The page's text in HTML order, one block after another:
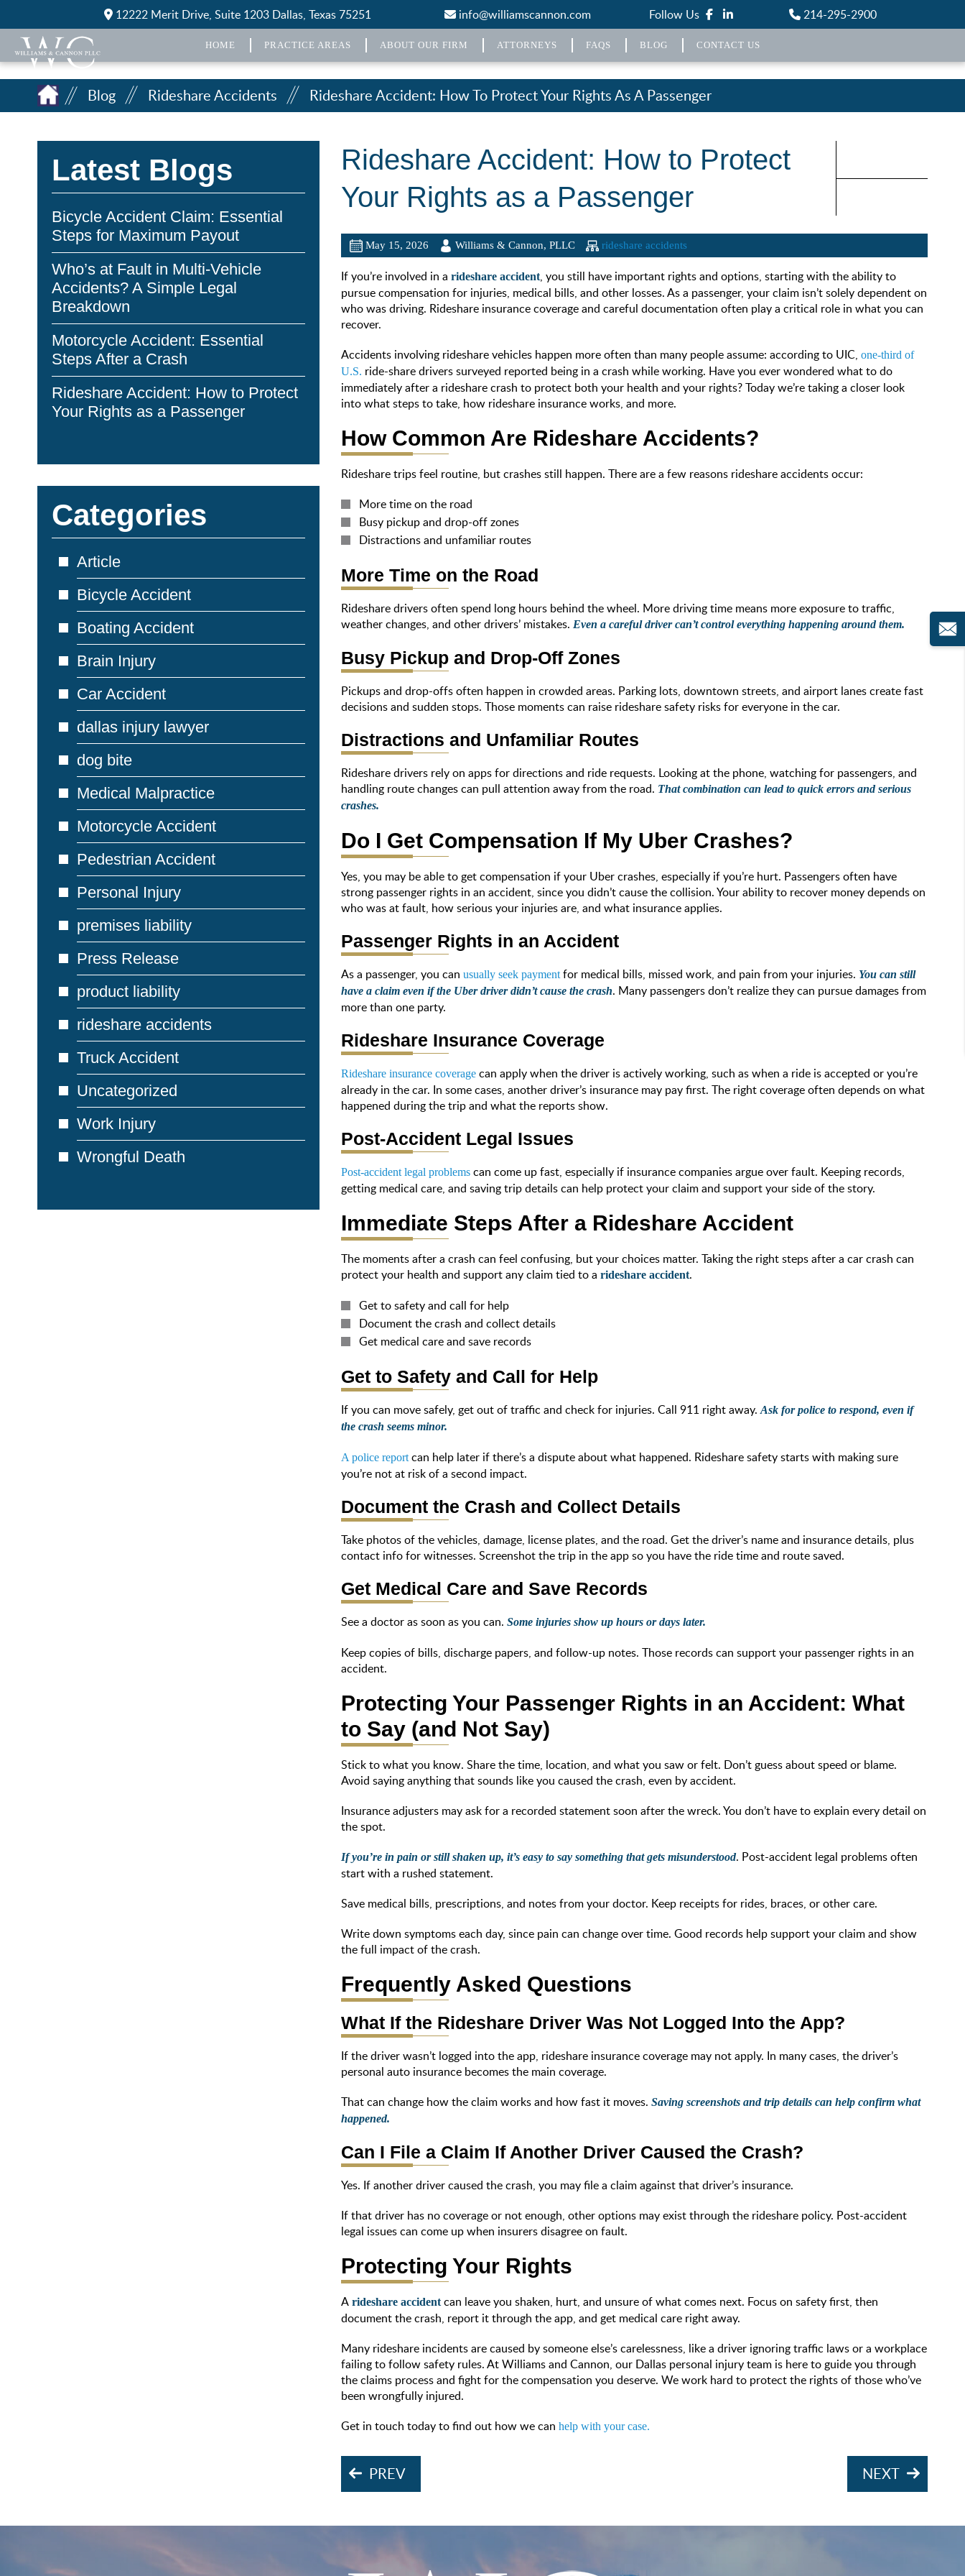
12222 Merit Drive, Suite 1203 Dallas, Texas 75251 info@williamscannon.com Follow Us 214-295-2900
HOME PRACTICE AREAS ABOUT OUR FIRM ATTORNEYS FAQS BLOG CONTACT US
Blog Rideshare Accidents Rideshare Accident: How To Protect Your Rights As A Passenger
Rideshare Accident: How to Protect
Your Rights as a Passenger
May 15, 2026 Williams & Cannon, PLLC rideshare accidents
If you’re involved in a rideshare accident, you still have important rights and options, starting with the ability to
pursue compensation for injuries, medical bills, and other losses. As a passenger, your claim isn’t solely dependent on
who was driving. Rideshare insurance coverage and careful documentation often play a critical role in what you can
recover.
Accidents involving rideshare vehicles happen more often than many people assume: according to UIC, one-third of
U.S. ride-share drivers surveyed reported being in a crash while working. Have you ever wondered what to do
immediately after a rideshare crash to protect both your health and your rights? Today we’re taking a closer look
into what steps to take, how rideshare insurance works, and more.
How Common Are Rideshare Accidents?
Rideshare trips feel routine, but crashes still happen. There are a few reasons rideshare accidents occur:
More time on the road
Busy pickup and drop-off zones
Distractions and unfamiliar routes
More Time on the Road
Rideshare drivers often spend long hours behind the wheel. More driving time means more exposure to traffic,
weather changes, and other drivers’ mistakes. Even a careful driver can’t control everything happening around them.
Busy Pickup and Drop-Off Zones
Pickups and drop-offs often happen in crowded areas. Parking lots, downtown streets, and airport lanes create fast
decisions and sudden stops. Those moments can raise rideshare safety risks for everyone in the car.
Distractions and Unfamiliar Routes
Rideshare drivers rely on apps for directions and ride requests. Looking at the phone, watching for passengers, and
handling route changes can pull attention away from the road. That combination can lead to quick errors and serious
crashes.
Do I Get Compensation If My Uber Crashes?
Yes, you may be able to get compensation if your Uber crashes, especially if you’re hurt. Passengers often have
strong passenger rights in an accident, since you didn’t cause the collision. Your ability to recover money depends on
who was at fault, how serious your injuries are, and what insurance applies.
Passenger Rights in an Accident
As a passenger, you can usually seek payment for medical bills, missed work, and pain from your injuries. You can still
have a claim even if the Uber driver didn’t cause the crash. Many passengers don’t realize they can pursue damages from
more than one party.
Rideshare Insurance Coverage
Rideshare insurance coverage can apply when the driver is actively working, such as when a ride is accepted or you’re
already in the car. In some cases, another driver’s insurance may pay first. The right coverage often depends on what
happened during the trip and what the reports show.
Post-Accident Legal Issues
Post-accident legal problems can come up fast, especially if insurance companies argue over fault. Keeping records,
getting medical care, and saving trip details can help protect your claim and support your side of the story.
Immediate Steps After a Rideshare Accident
The moments after a crash can feel confusing, but your choices matter. Taking the right steps after a car crash can
protect your health and support any claim tied to a rideshare accident.
Get to safety and call for help
Document the crash and collect details
Get medical care and save records
Get to Safety and Call for Help
If you can move safely, get out of traffic and check for injuries. Call 911 right away. Ask for police to respond, even if
the crash seems minor.
A police report can help later if there’s a dispute about what happened. Rideshare safety starts with making sure
you’re not at risk of a second impact.
Document the Crash and Collect Details
Take photos of the vehicles, damage, license plates, and the road. Get the driver’s name and insurance details, plus
contact info for witnesses. Screenshot the trip in the app so you have the ride time and route saved.
Get Medical Care and Save Records
See a doctor as soon as you can. Some injuries show up hours or days later.
Keep copies of bills, discharge papers, and follow-up notes. Those records can support your passenger rights in an
accident.
Protecting Your Passenger Rights in an Accident: What
to Say (and Not Say)
Stick to what you know. Share the time, location, and what you saw or felt. Don’t guess about speed or blame.
Avoid saying anything that sounds like you caused the crash, even by accident.
Insurance adjusters may ask for a recorded statement soon after the wreck. You don’t have to explain every detail on
the spot.
If you’re in pain or still shaken up, it’s easy to say something that gets misunderstood. Post-accident legal problems often
start with a rushed statement.
Save medical bills, prescriptions, and notes from your doctor. Keep receipts for rides, braces, or other care.
Write down symptoms each day, since pain can change over time. Good records help support your claim and show
the full impact of the crash.
Frequently Asked Questions
What If the Rideshare Driver Was Not Logged Into the App?
If the driver wasn’t logged into the app, rideshare insurance coverage may not apply. In many cases, the driver’s
personal auto insurance becomes the main coverage.
That can change how the claim works and how fast it moves. Saving screenshots and trip details can help confirm what
happened.
Can I File a Claim If Another Driver Caused the Crash?
Yes. If another driver caused the crash, you may file a claim against that driver’s insurance.
If that driver has no coverage or not enough, other options may exist through the rideshare policy. Post-accident
legal issues can come up when insurers disagree on fault.
Protecting Your Rights
A rideshare accident can leave you shaken, hurt, and unsure of what comes next. Focus on safety first, then
document the crash, report it through the app, and get medical care right away.
Many rideshare incidents are caused by someone else’s carelessness, like a driver ignoring traffic laws or a workplace
failing to follow safety rules. At Williams and Cannon, our Dallas personal injury team is here to guide you through
the claims process and fight for the compensation you deserve. We work hard to protect the rights of those who’ve
been wrongfully injured.
Get in touch today to find out how we can help with your case.
PREV NEXT
Latest Blogs
Bicycle Accident Claim: Essential
Steps for Maximum Payout
Who’s at Fault in Multi-Vehicle
Accidents? A Simple Legal
Breakdown
Motorcycle Accident: Essential
Steps After a Crash
Rideshare Accident: How to Protect
Your Rights as a Passenger
Categories
Article
Bicycle Accident
Boating Accident
Brain Injury
Car Accident
dallas injury lawyer
dog bite
Medical Malpractice
Motorcycle Accident
Pedestrian Accident
Personal Injury
premises liability
Press Release
product liability
rideshare accidents
Truck Accident
Uncategorized
Work Injury
Wrongful Death